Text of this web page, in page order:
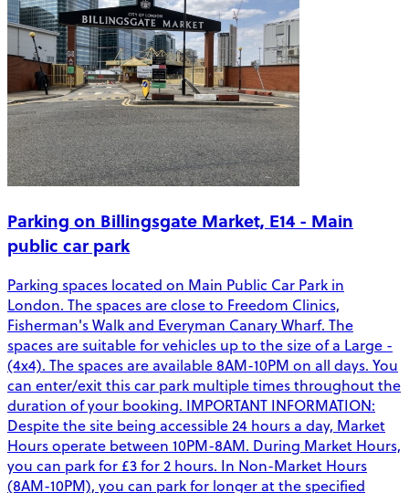
Parking on Billingsgate Market, E14 - Main
public car park
Parking spaces located on Main Public Car Park in
London. The spaces are close to Freedom Clinics,
Fisherman's Walk and Everyman Canary Wharf. The
spaces are suitable for vehicles up to the size of a Large -
(4x4). The spaces are available 8AM-10PM on all days. You
can enter/exit this car park multiple times throughout the
duration of your booking. IMPORTANT INFORMATION:
Despite the site being accessible 24 hours a day, Market
Hours operate between 10PM-8AM. During Market Hours,
you can park for £3 for 2 hours. In Non-Market Hours
(8AM-10PM), you can park for longer at the specified